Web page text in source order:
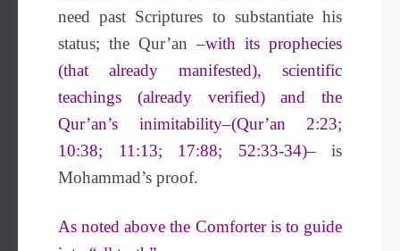
need past Scriptures to substantiate his
status; the Qur’an–with its prophecies
(that already manifested), scientific
teachings (already verified) and the
Qur’an’s inimitability–(Qur’an 2:23;
10:38; 11:13; 17:88; 52:33-34)–is
Mohammad’s proof.
As noted above the Comforter is to guide